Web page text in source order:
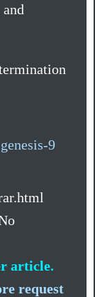
9
article.
request